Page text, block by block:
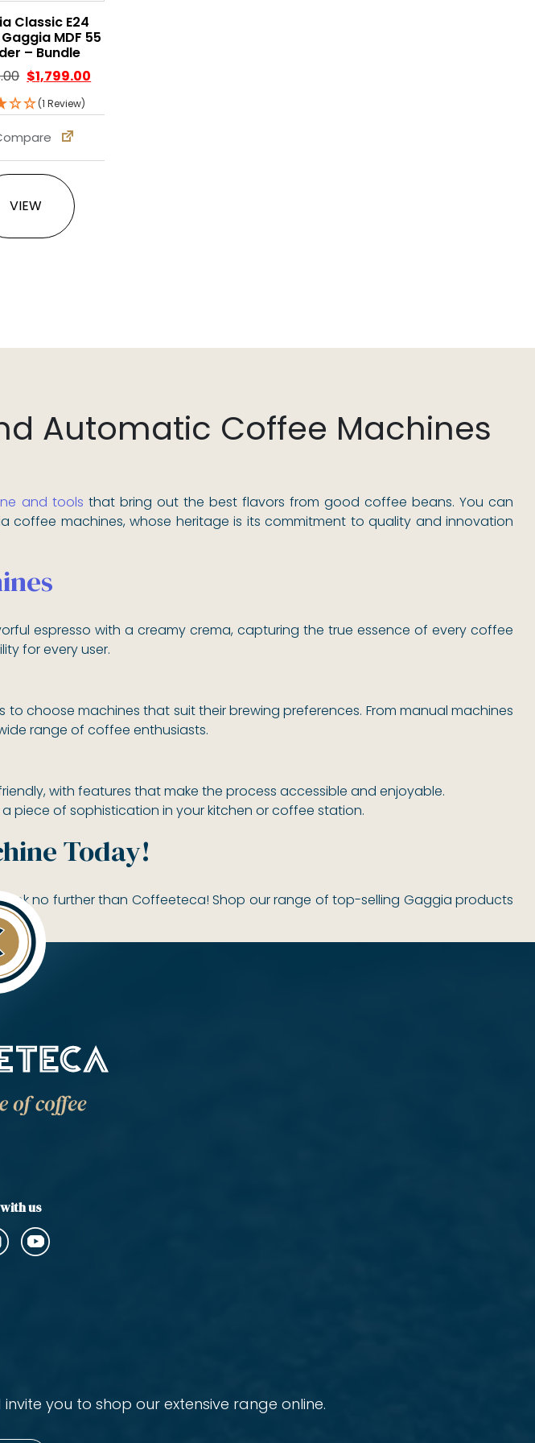
is: $3,349.00.
Classic E24
MDF 55
– Bundle
Original price was: $2,028.00.
$1,799.00
(1 Review)
VIEW
Automatic Coffee Machines
and tools that bring out the best flavors from good coffee beans. You can
machines, whose heritage is its commitment to quality and innovation
espresso with a creamy crema, capturing the true essence of every coffee
for every user.
to choose machines that suit their brewing preferences. From manual machines
range of coffee enthusiasts.
with features that make the process accessible and enjoyable.
piece of sophistication in your kitchen or coffee station.
Today!
no further than Coffeeteca! Shop our range of top-selling Gaggia products
us
you to shop our extensive range online.